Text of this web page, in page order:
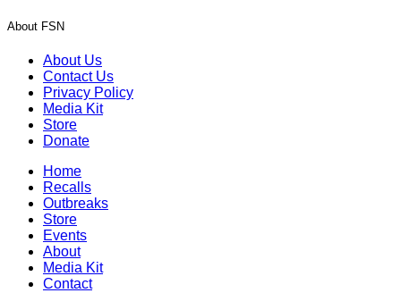
About FSN
About Us
Contact Us
Privacy Policy
Media Kit
Store
Donate
Home
Recalls
Outbreaks
Store
Events
About
Media Kit
Contact